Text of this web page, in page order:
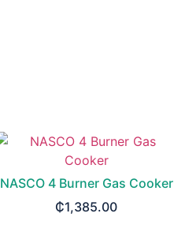
NASCO 4 Burner Gas Cooker
₵1,385.00